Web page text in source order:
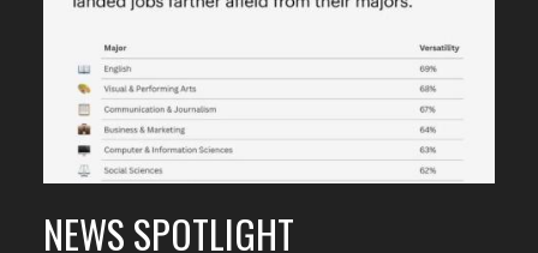
NEWS SPOTLIGHT